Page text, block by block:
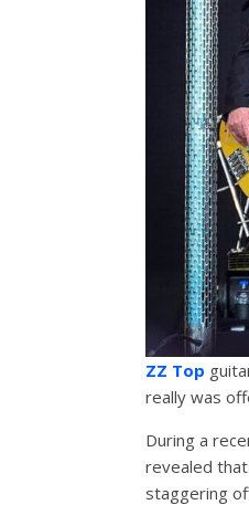
ZZ Top
really was
During a
revealed
staggering